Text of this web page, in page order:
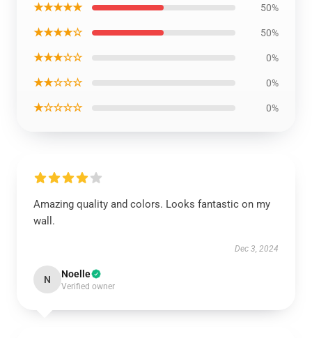
★★★★★ 50%
★★★★☆ 50%
★★★☆☆ 0%
★★☆☆☆ 0%
★☆☆☆☆ 0%
Amazing quality and colors. Looks fantastic on my
wall.
Dec 3, 2024
N Noelle
Verified owner